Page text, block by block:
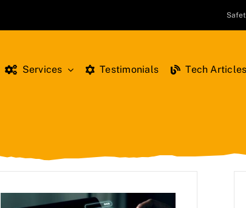
Services Testimonials Tech Articles